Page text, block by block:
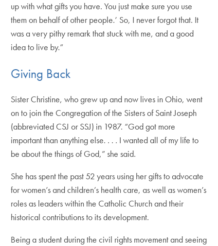
up with what gifts you have. You just make sure you use
them on behalf of other people.’ So, I never forgot that. It
was a very pithy remark that stuck with me, and a good
idea to live by.”
Giving Back
Sister Christine, who grew up and now lives in Ohio, went
on to join the Congregation of the Sisters of Saint Joseph
(abbreviated CSJ or SSJ) in 1987. “God got more
important than anything else. . . . I wanted all of my life to
be about the things of God,” she said.
She has spent the past 52 years using her gifts to advocate
for women’s and children’s health care, as well as women’s
roles as leaders within the Catholic Church and their
historical contributions to its development.
Being a student during the civil rights movement and seeing